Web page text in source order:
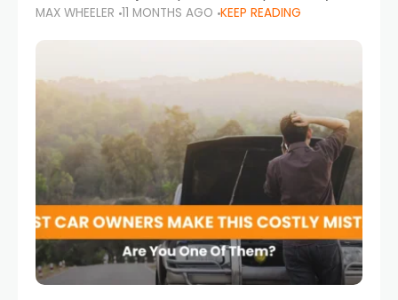
it’s also a legal requirement. Road safety
campaigns and stricter enforcement mean
MAX WHEELER 11 MONTHS AGO KEEP READING